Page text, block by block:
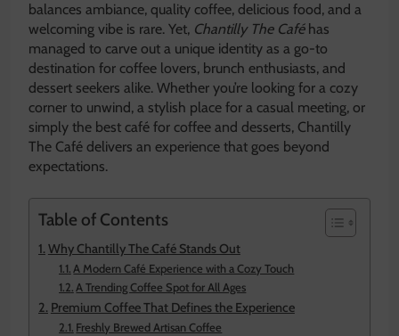
balances ambiance, quality coffee, delicious food, and a
welcoming vibe is rare. Yet, Chantilly The Caféhas
managed to carve out a unique identity as a go-to
destination for coffee lovers, brunch enthusiasts, and
dessert seekers alike. Whether you’re looking for a cozy
corner to unwind, a stylish place for a casual meeting, or
simply the best café for coffee and desserts, Chantilly
The Café delivers an experience that goes beyond
expectations.
Table of Contents
Why Chantilly The Café Stands Out
A Modern Café Experience with a Cozy Touch
A Trending Coffee Spot for All Ages
Premium Coffee That Defines the Experience
Freshly Brewed Artisan Coffee